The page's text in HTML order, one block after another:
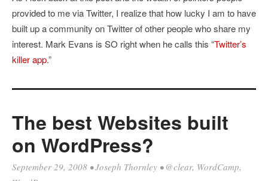
provided to me via Twitter, I realize that how lucky I am to have
built up a community on Twitter of other people who share my
interest. Mark Evans is SO right when he calls this “Twitter’s
killer app.”
The best Websites built
on WordPress?
September 29, 2008 •Joseph Thornley • @clear, WordCamp,